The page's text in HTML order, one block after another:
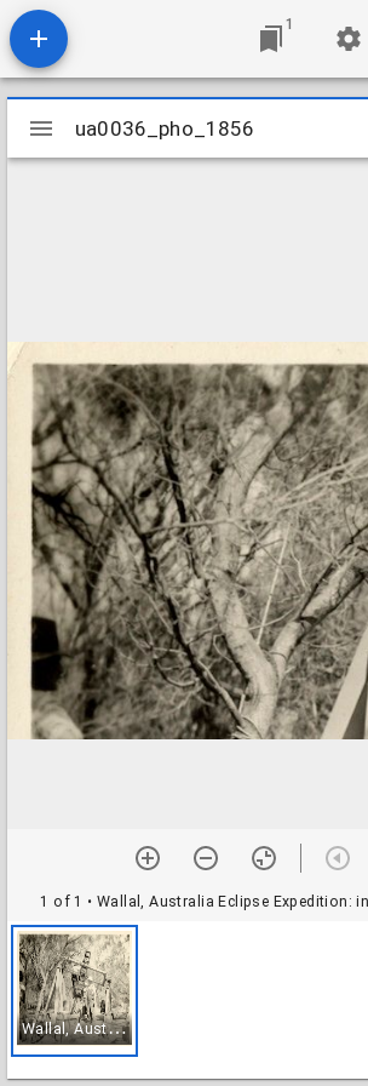
1
Mirador
viewer
ua0036_pho_1856
1 of 1 • Wallal, Australia Eclipse Expedition:
W
allal, Australia Eclipse Expedition: installing equipment
ua0036_pho_1856